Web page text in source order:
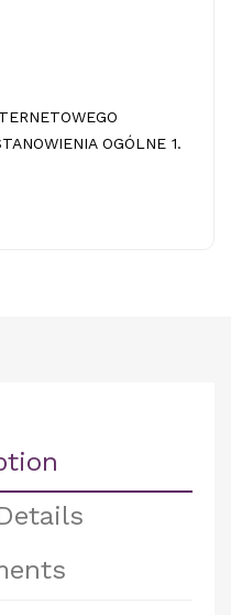
OGÓLNE 1.